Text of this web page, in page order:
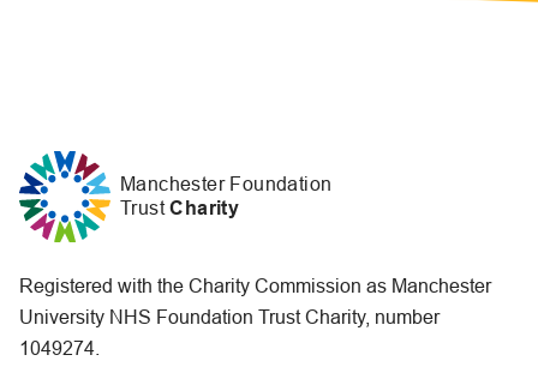
Manchester Foundation
TrustCharity
Registered with the Charity Commission as Manchester
University NHS Foundation Trust Charity, number
1049274.